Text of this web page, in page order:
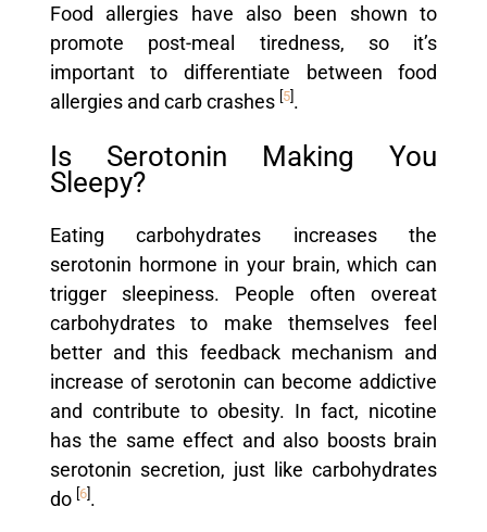
Food allergies have also been shown to
promote post-meal tiredness, so it’s
important to differentiate between food
allergies and carb crashes 5].
Is Serotonin Making You
Sleepy?
Eating carbohydrates increases the
serotonin hormone in your brain, which can
trigger sleepiness. People often overeat
carbohydrates to make themselves feel
better and this feedback mechanism and
increase of serotonin can become addictive
and contribute to obesity. In fact, nicotine
has the same effect and also boosts brain
serotonin secretion, just like carbohydrates
do 6].